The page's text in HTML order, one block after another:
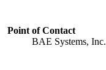
Point of Contact
BAE Systems, Inc.